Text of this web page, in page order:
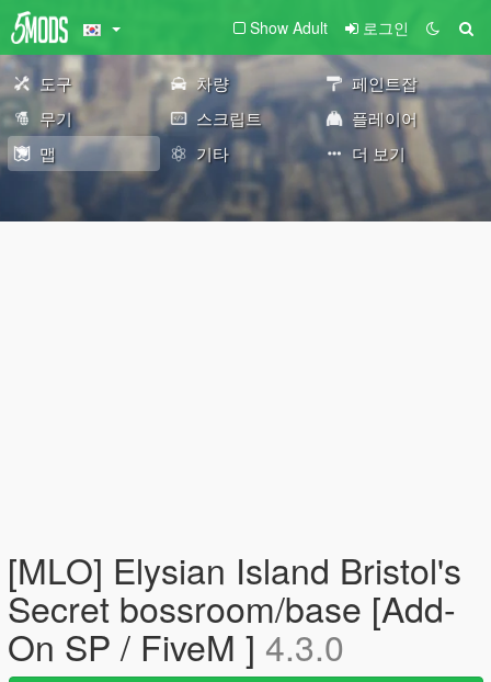
Show Adult 로그인
도구 차량
페인트잡
무기
스크립트
플레이어
맵
기타 더 보기
[MLO] Elysian Island Bristol's
Secret bossroom/base [Add-
On SP / FiveM ] 4.3.0